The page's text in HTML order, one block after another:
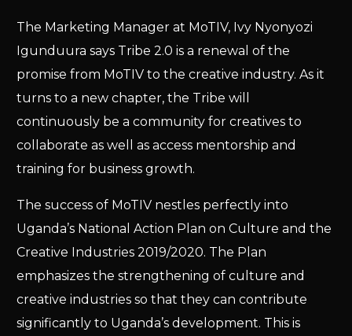
The Marketing Manager at MoTIV, Ivy Nyonyozi
Igunduura says Tribe 2.0 is a renewal of the
promise from MoTIV to the creative industry. As it
turns to a new chapter, the Tribe will
continuously be a community for creatives to
collaborate as well as access mentorship and
training for business growth.
The success of MoTIV nestles perfectly into
Uganda’s National Action Plan on Culture and the
Creative Industries 2019/2020. The Plan
emphasizes the strengthening of culture and
creative industries so that they can contribute
significantly to Uganda’s development. This is